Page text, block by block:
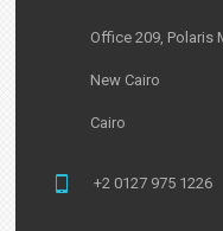
Office 209, Polaris
New Cairo
Cairo
+2 0127 975 1226